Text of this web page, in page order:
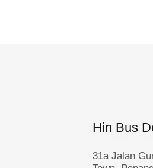
Hin Bus
31a Jalan